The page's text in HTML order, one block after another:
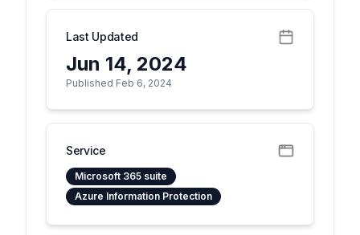
Last Updated
Jun 14, 2024
Published Feb 6, 2024
Service
Microsoft 365 suite
Azure Information Protection